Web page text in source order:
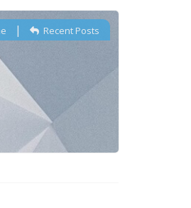
| Recent Posts